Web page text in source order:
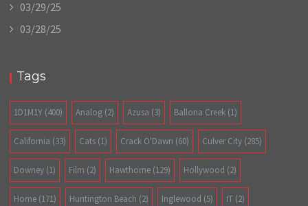
03/29/25
03/28/25
Tags
1D1M1Y (400) Analog (2) Azusa (3) Ballona Creek (1)
California (33) Cats (1) Crack O'Dawn (60) Culver City (285)
Downey (1) Film (2) Hawthorne (129) Hollywood (2)
Home (171) Huntington Beach (2) Inglewood (5) IT (2)